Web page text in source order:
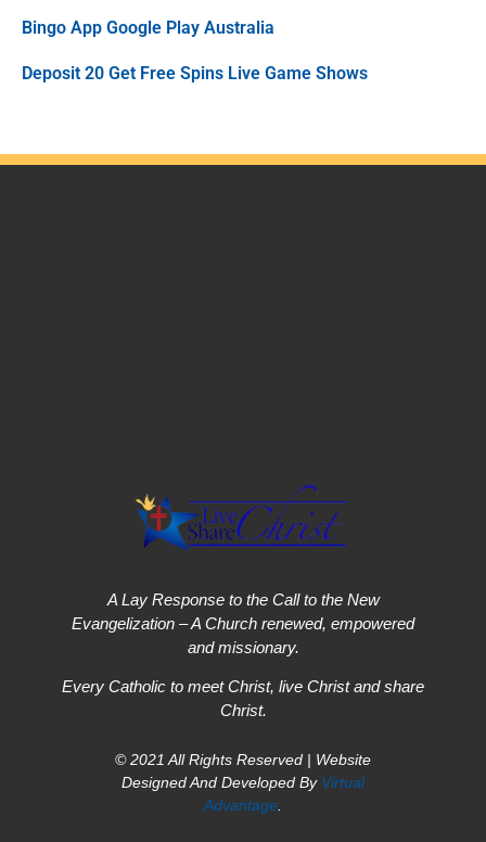
Bingo App Google Play Australia
Deposit 20 Get Free Spins Live Game Shows
A Lay Response to the Call to the New
Evangelization – A Church renewed, empowered
and missionary.
Every Catholic to meet Christ, live Christ and share
Christ.
© 2021 All Rights Reserved | Website
Designed And Developed By Virtual
Advantage.